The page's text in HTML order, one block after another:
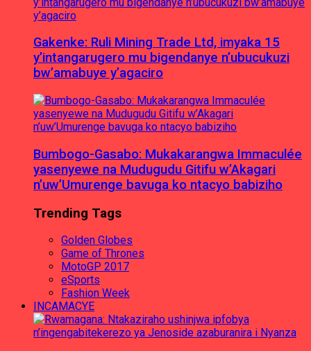
Gakenke: Ruli Mining Trade Ltd, imyaka 15
y’intangarugero mu bigendanye n’ubucukuzi
bw’amabuye y’agaciro
Bumbogo-Gasabo: Mukakarangwa Immaculée
yasenyewe na Mudugudu Gitifu w’Akagari
n’uw’Umurenge bavuga ko ntacyo babiziho
Trending Tags
Golden Globes
Game of Thrones
MotoGP 2017
eSports
Fashion Week
INCAMACYE